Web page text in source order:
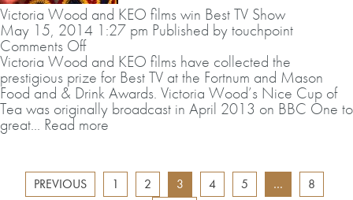
Victoria Wood and KEO films win Best TV Show
May 15, 2014 1:27 pm Published bytouchpoint
Comments Offon
Victoria
Wood
and
KEO
films
TV
Show
Victoria Wood and KEO films have collected the
prestigious prize for Best TV at the Fortnum and Mason
Food and & Drink Awards. Victoria Wood’s Nice Cup of
Tea was originally broadcast in April 2013 on BBC One to
great... Read more
PREVIOUS 1 2 3 4 5 …
8